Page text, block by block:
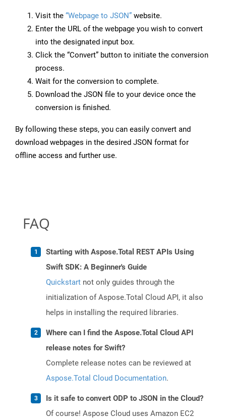
Visit the “Webpage to JSON” website.
Enter the URL of the webpage you wish to convert
into the designated input box.
Click the “Convert” button to initiate the conversion
process.
Wait for the conversion to complete.
Download the JSON file to your device once the
conversion is finished.
By following these steps, you can easily convert and
download webpages in the desired JSON format for
offline access and further use.
FAQ
Starting with Aspose.Total REST APIs Using
Swift SDK: A Beginner's Guide
Quickstart not only guides through the
initialization of Aspose.Total Cloud API, it also
helps in installing the required libraries.
Where can I find the Aspose.Total Cloud API
release notes for Swift?
Complete release notes can be reviewed at
Aspose.Total Cloud Documentation.
Is it safe to convert ODP to JSON in the Cloud?
Of course! Aspose Cloud uses Amazon EC2